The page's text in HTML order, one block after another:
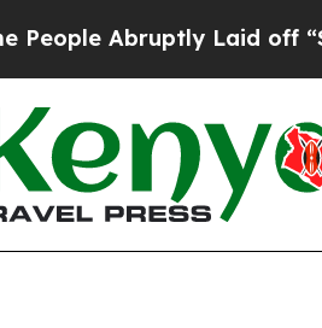
Laid off “Simply a